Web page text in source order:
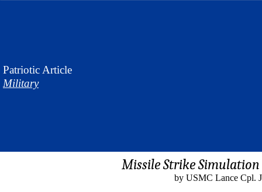
Patriotic Article
Military
Missile Strike
by USMC Lance Cpl.